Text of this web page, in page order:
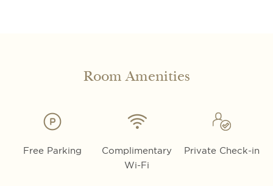
Room Amenities
Free Parking
Complimentary
Wi-Fi
Private Check-in